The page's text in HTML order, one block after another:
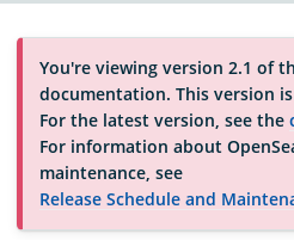
Platform
Community
Documentation
You're viewing version 2.1 of
documentation. This version
For the latest version, see the
For information about
maintenance, see
Release Schedule and